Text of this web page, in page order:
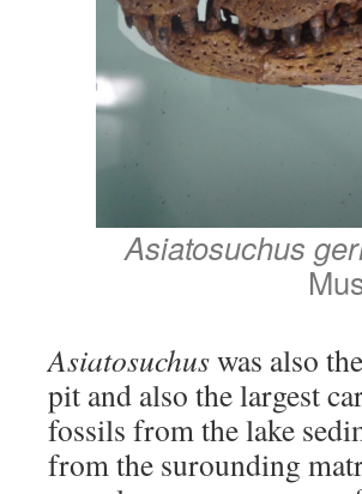
Asiatosuchus
Asiatosuchuswas also
pit and also the largest
fossils from the lake
from the surounding